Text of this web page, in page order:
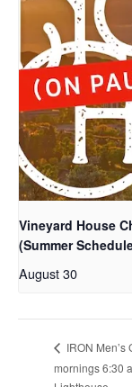
Vineyard House
(Summer
August 30
IRON Men’s
mornings 6:30